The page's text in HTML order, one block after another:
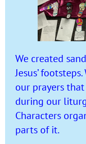
We created
Jesus’
our prayers
during our
Characters
parts of it.